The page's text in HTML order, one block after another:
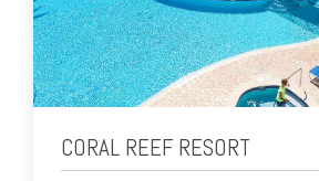
CORAL REEF RESORT